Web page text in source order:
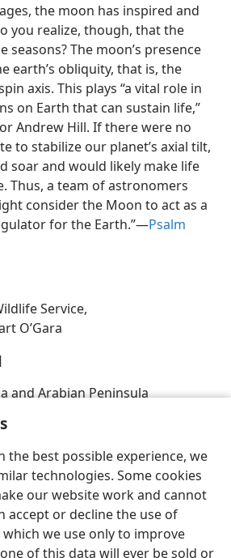
the best possible experience, we
technologies. Some cookies
our website work and cannot
accept or decline the use of
we use only to improve
of this data will ever be sold or
the moon has inspired and
you realize, though, that the
seasons? The moon’s presence
earth’s obliquity, that is, the
axis. This plays “a vital role in
on Earth that can sustain life,”
Andrew Hill. If there were no
to stabilize our planet’s axial tilt,
soar and would likely make life
Thus, a team of astronomers
consider the Moon to act as a
for the Earth.”​—Psalm
Service,
O’Gara
and Arabian Peninsula
Share Preferences
Bible and Tract Society of Pennsylvania
Policy Privacy Settings
JW.ORG
Log In